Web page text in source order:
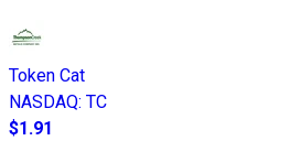
Token Cat
NASDAQ: TC
$1.91